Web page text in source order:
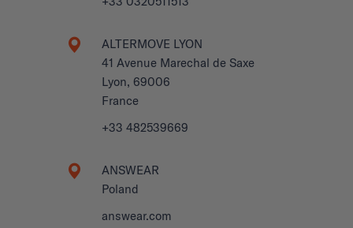
ALTERMOVE LYON
41 Avenue Marechal de Saxe
Lyon, 69006
France
+33 482539669
ANSWEAR
Poland
answear.com